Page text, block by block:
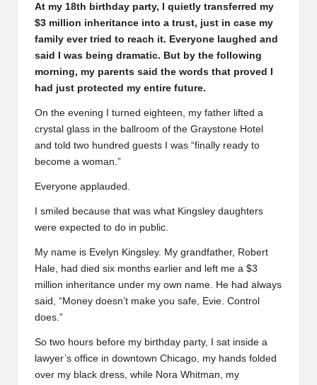
At my 18th birthday party, I quietly transferred my
$3 million inheritance into a trust, just in case my
family ever tried to reach it. Everyone laughed and
said I was being dramatic. But by the following
morning, my parents said the words that proved I
had just protected my entire future.
On the evening I turned eighteen, my father lifted a
crystal glass in the ballroom of the Graystone Hotel
and told two hundred guests I was “finally ready to
become a woman.”
Everyone applauded.
I smiled because that was what Kingsley daughters
were expected to do in public.
My name is Evelyn Kingsley. My grandfather, Robert
Hale, had died six months earlier and left me a $3
million inheritance under my own name. He had always
said, “Money doesn’t make you safe, Evie. Control
does.”
So two hours before my birthday party, I sat inside a
lawyer’s office in downtown Chicago, my hands folded
over my black dress, while Nora Whitman, my